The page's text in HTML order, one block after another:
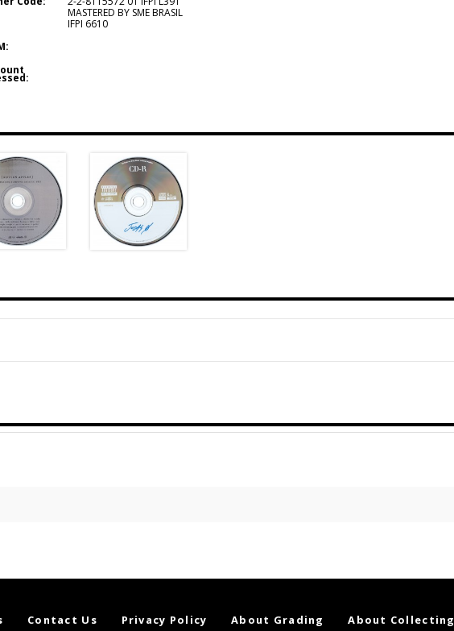
MASTERED BY SME BRASIL
IFPI 6610
Contact Us Privacy Policy About Grading About Collecting